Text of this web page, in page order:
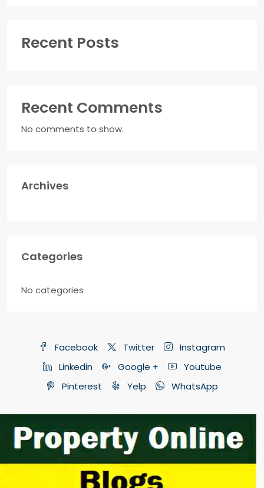
Recent Posts
Recent Comments
No comments to show.
Archives
Categories
No categories
Facebook Twitter
Instagram
Linkedin
Google +
Youtube
Pinterest
Yelp WhatsApp